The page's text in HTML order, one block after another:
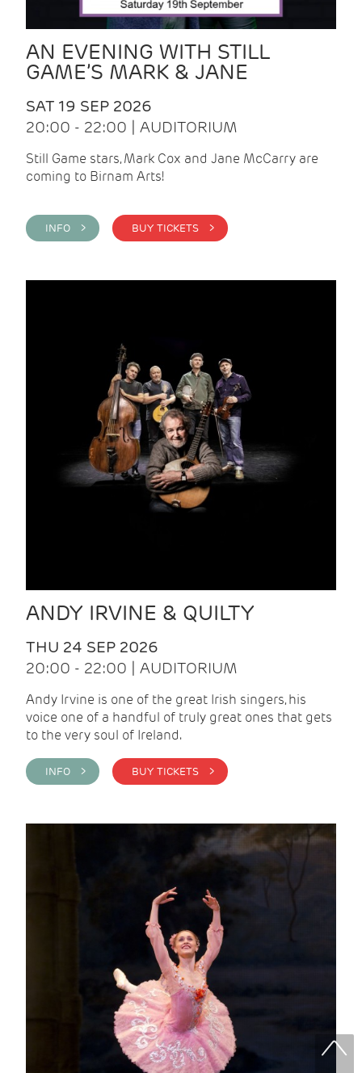
AN EVENING WITH STILL
GAME’S MARK & JANE
SAT 19 SEP 2026
20:00 - 22:00 | AUDITORIUM
Still Game stars, Mark Cox and Jane McCarry are
coming to Birnam Arts!
INFO > BUY TICKETS >
ANDY IRVINE & QUILTY
THU 24 SEP 2026
20:00 - 22:00 | AUDITORIUM
Andy Irvine is one of the great Irish singers, his
voice one of a handful of truly great ones that gets
to the very soul of Ireland.
INFO > BUY TICKETS >